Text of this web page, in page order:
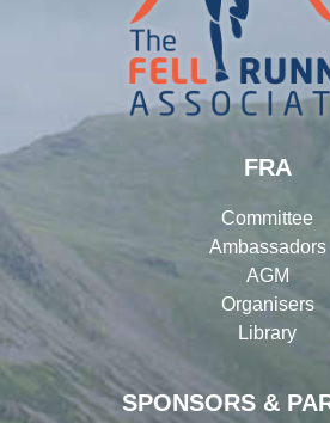
SPONSORS &
FRA
Committee
Ambassadors
AGM
Organisers
Library